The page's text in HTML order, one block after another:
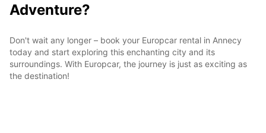
Adventure?
Don't wait any longer – book your Europcar rental in Annecy
today and start exploring this enchanting city and its
surroundings. With Europcar, the journey is just as exciting as
the destination!